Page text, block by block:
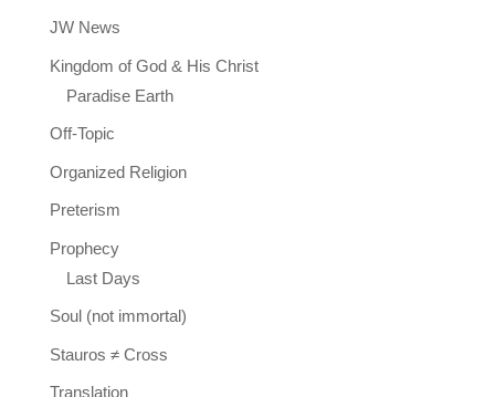
JW News
Kingdom of God & His Christ
Paradise Earth
Off-Topic
Organized Religion
Preterism
Prophecy
Last Days
Soul (not immortal)
Stauros ≠ Cross
Translation